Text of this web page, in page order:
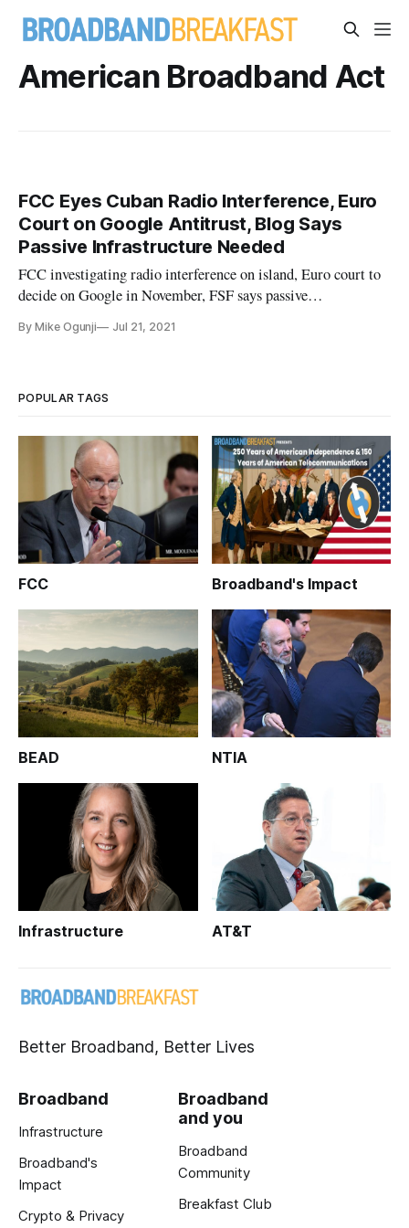
American Broadband Act
FCC Eyes Cuban Radio Interference, Euro
Court on Google Antitrust, Blog Says
Passive Infrastructure Needed
FCC investigating radio interference on island, Euro court to
decide on Google in November, FSF says passive
By Mike Ogunji Jul 21, 2021
POPULAR TAGS
FCC Broadband's Impact
BEAD NTIA
Infrastructure AT&T
Better Broadband, Better Lives
Broadband
Infrastructure
Broadband's
Impact
Crypto & Privacy
Broadband
and you
Broadband
Community
Breakfast Club